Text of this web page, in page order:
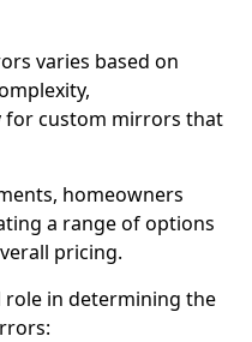
varies based on
for custom mirrors that
homeowners
a range of options
pricing.
role in determining the